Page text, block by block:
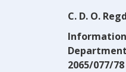
C. D. O.
2065/077/78